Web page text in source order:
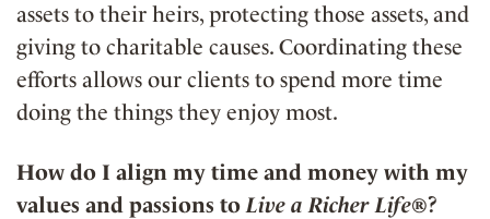
assets to their heirs, protecting those assets, and
giving to charitable causes. Coordinating these
efforts allows our clients to spend more time
doing the things they enjoy most.
How do I align my time and money with my
values and passions toLive a Richer Life®?